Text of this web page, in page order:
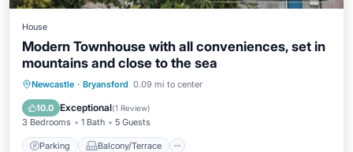
House
Modern Townhouse with all conveniences, set in
mountains and close to the sea
Newcastle · Bryansford 0.09 mi to center
10.0 Exceptional(1 Review)
3 Bedrooms 1 Bath 5 Guests
Parking Balcony/Terrace
Parking Balcony/Terrace
Internet